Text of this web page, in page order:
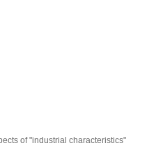
of "industrial characteristics"